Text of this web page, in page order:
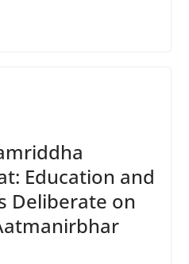
Education and
Deliberate on